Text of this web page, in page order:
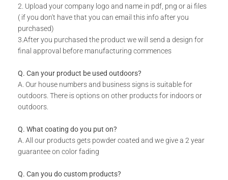
TECHNICAL SPECS:
Available in 8 colors: Matt Gold, Rust Coat, Satin White,
Stone Grey, Matt Black, Saddlewood, Matt Silver, Grey.
Includes installation instructions, 5 mm predrilled holes &
Please note the colours reflected in the product images on
our website are digital representations and do not look the
same in real life. For an accurate version of our colors
please consult our colour chart image.
DURABILITY:
Powder Coated.
Suitable for Indoor & Outdoor use.
Rust resistant.
2. Upload your company logo and name in pdf, png or ai files
( if you don't have that you can email this info after you
purchased)
3.After you purchased the product we will send a design for
final approval before manufacturing commences
Q. Can your product be used outdoors?
A. Our house numbers and business signs is suitable for
outdoors. There is options on other products for indoors or
outdoors.
Q. What coating do you put on?
A. All our products gets powder coated and we give a 2 year
guarantee on color fading
Q. Can you do custom products?